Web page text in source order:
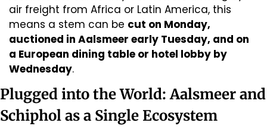
air freight from Africa or Latin America, this
means a stem can be cut on Monday,
auctioned in Aalsmeer early Tuesday, and on
a European dining table or hotel lobby by
Wednesday.
Plugged into the World: Aalsmeer and
Schiphol as a Single Ecosystem